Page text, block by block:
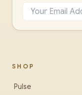
SHOP
Pulse